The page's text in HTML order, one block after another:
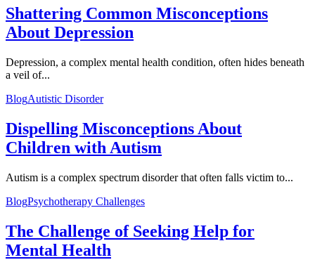
Shattering Common Misconceptions
About Depression
Depression, a complex mental health condition, often hides beneath
a veil of...
BlogAutistic Disorder
Dispelling Misconceptions About
Children with Autism
Autism is a complex spectrum disorder that often falls victim to...
BlogPsychotherapy Challenges
The Challenge of Seeking Help for
Mental Health